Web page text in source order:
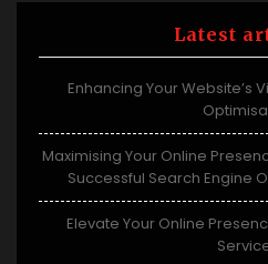
Latest
Enhancing Your Website’s
Maximising Your Online
Successful Search Engine
Elevate Your Online